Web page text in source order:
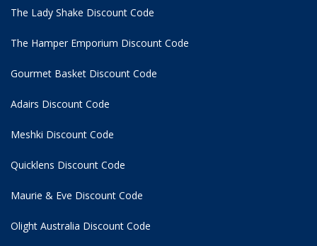
The Lady Shake Discount Code
The Hamper Emporium Discount Code
Gourmet Basket Discount Code
Adairs Discount Code
Meshki Discount Code
Quicklens Discount Code
Maurie & Eve Discount Code
Olight Australia Discount Code